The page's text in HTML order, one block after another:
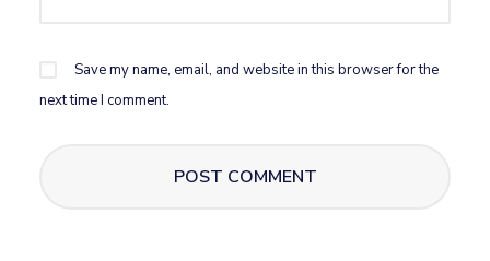
Save my name, email, and website in this browser for the
next time I comment.